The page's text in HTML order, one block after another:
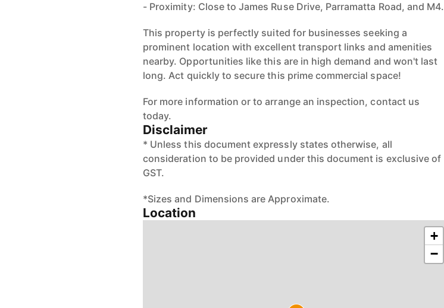
- Proximity: Close to James Ruse Drive, Parramatta Road, and M4.
This property is perfectly suited for businesses seeking a
prominent location with excellent transport links and amenities
nearby. Opportunities like this are in high demand and won't last
long. Act quickly to secure this prime commercial space!
For more information or to arrange an inspection, contact us
today.
Disclaimer
* Unless this document expressly states otherwise, all
consideration to be provided under this document is exclusive of
GST.
*Sizes and Dimensions are Approximate.
Location
+
−